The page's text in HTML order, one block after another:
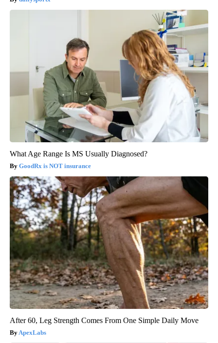
What Age Range Is MS Usually Diagnosed?
GoodRx is NOT insurance
After 60, Leg Strength Comes From One Simple Daily Move
ApexLabs